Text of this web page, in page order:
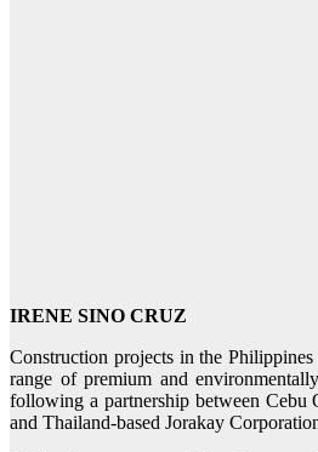
IRENE SINO CRUZ
Construction projects in the
range of premium and
following a partnership between Cebu
and Thailand-based Jorakay